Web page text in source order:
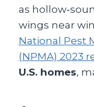
as
wings near
National Pest
(NPMA) 2023
U.S. homes,